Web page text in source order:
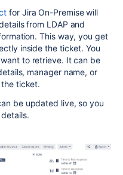
for Jira On-Premise will
from LDAP and
This way, you get
inside the ticket. You
to retrieve. It can be
manager name, or
ticket.
be updated live, so you